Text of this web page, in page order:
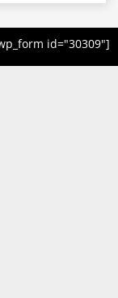
id="30309"]